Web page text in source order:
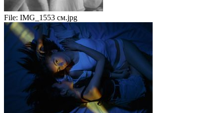
File: IMG_1553 см.jpg